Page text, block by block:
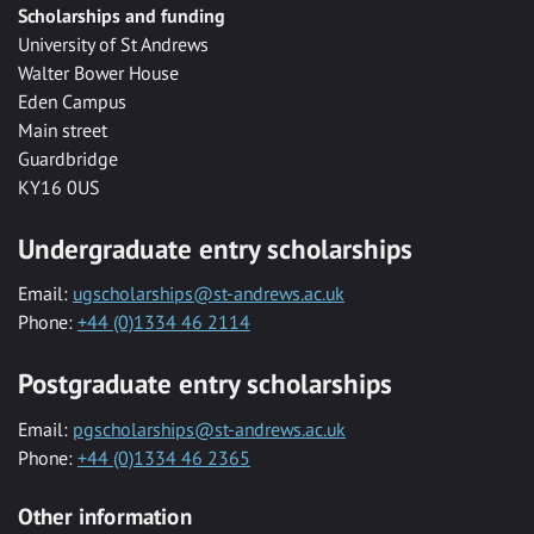
Scholarships and funding
University of St Andrews
Walter Bower House
Eden Campus
Main street
Guardbridge
KY16 0US
Undergraduate entry scholarships
Email: ugscholarships@st-andrews.ac.uk
Phone: +44 (0)1334 46 2114
Postgraduate entry scholarships
Email: pgscholarships@st-andrews.ac.uk
Phone: +44 (0)1334 46 2365
Other information